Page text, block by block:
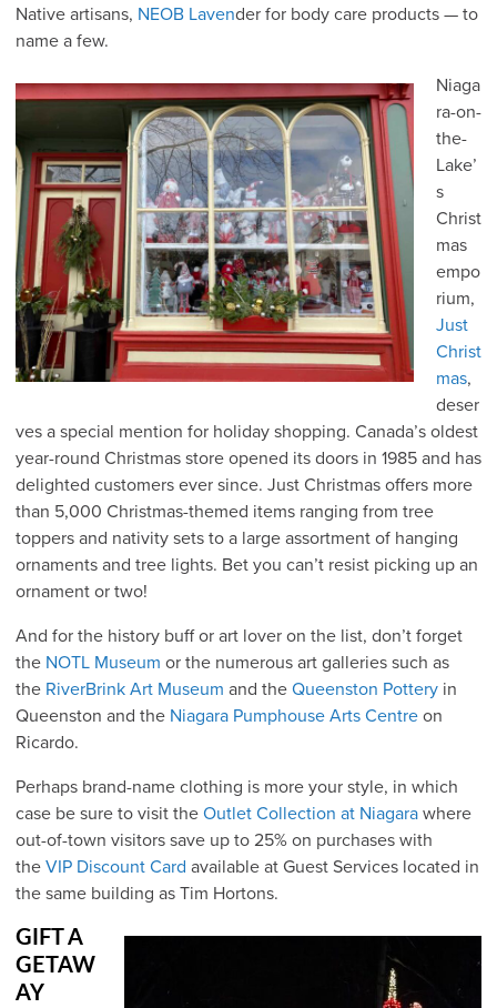
Native artisans, NEOB Lavender for body care products — to
name a few.
Niaga
ra-on-
the-
Lake’
s
Christ
mas
empo
rium,
Just
Christ
mas,
deser
ves a special mention for holiday shopping. Canada’s oldest
year-round Christmas store opened its doors in 1985 and has
delighted customers ever since. Just Christmas offers more
than 5,000 Christmas-themed items ranging from tree
toppers and nativity sets to a large assortment of hanging
ornaments and tree lights. Bet you can’t resist picking up an
ornament or two!
And for the history buff or art lover on the list, don’t forget
the NOTL Museum or the numerous art galleries such as
the RiverBrink Art Museum and the Queenston Pottery in
Queenston and the Niagara Pumphouse Arts Centre on
Ricardo.
Perhaps brand-name clothing is more your style, in which
case be sure to visit the Outlet Collection at Niagara where
out-of-town visitors save up to 25% on purchases with
the VIP Discount Card available at Guest Services located in
the same building as Tim Hortons.
GIFT A
GETAW
AY